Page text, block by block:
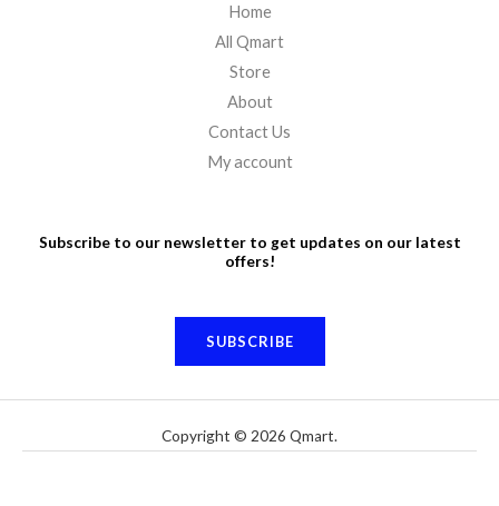
Home
All Qmart
Store
About
Contact Us
My account
Subscribe to our newsletter to get updates on our latest
offers!
SUBSCRIBE
Copyright © 2026 Qmart.